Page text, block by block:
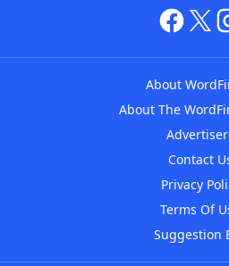
About
About The
Contact
Privacy
Terms Of
Suggestion